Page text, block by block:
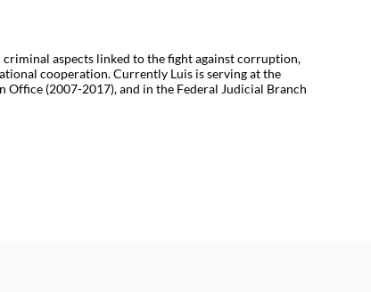
criminal aspects linked to the fight against corruption,
cooperation. Currently Luis is serving at the
(2007-2017), and in the Federal Judicial Branch